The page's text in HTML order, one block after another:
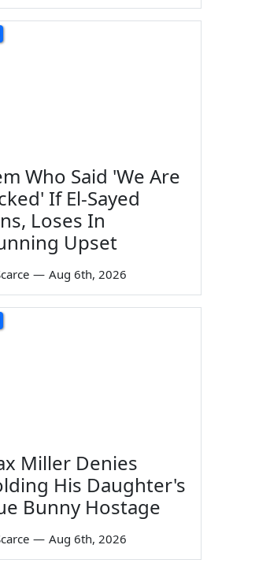
Who Said 'We Are
If El-Sayed
Loses In
Upset
— Aug 6th, 2026
Miller Denies
His Daughter's
Bunny Hostage
— Aug 6th, 2026